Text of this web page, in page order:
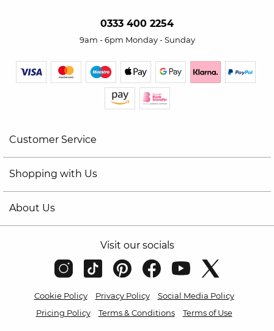
0333 400 2254
9am - 6pm Monday - Sunday
Customer Service
Shopping with Us
About Us
Visit our socials
Cookie Policy Privacy Policy
Social Media Policy
Pricing Policy
Terms & Conditions Terms of Use